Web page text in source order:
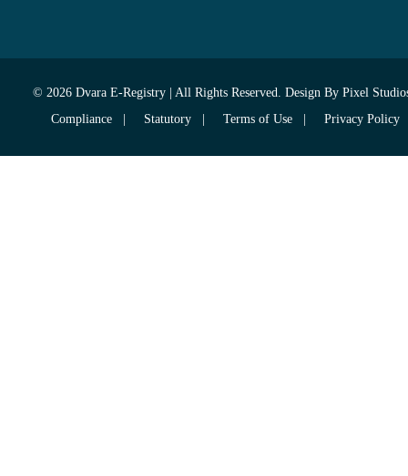
© 2026 Dvara E-Registry | All Rights Reserved. Design By Pixel
Compliance
Statutory Terms of Use Privacy Policy